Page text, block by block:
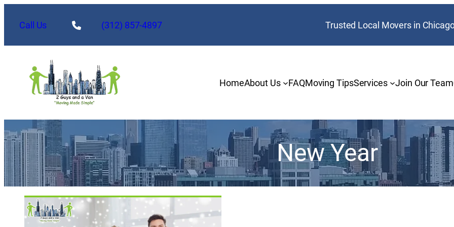
Call Us (312) 857-4897 Trusted Local Movers in
HomeAbout Us FAQMoving TipsServices Join Our Team
New Year